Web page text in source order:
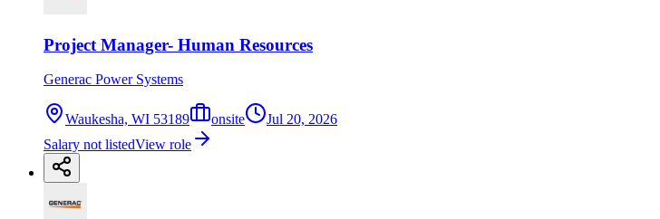
Project Manager- Human Resources
Generac Power Systems
Waukesha, WI 53189 onsite
Jul 20, 2026
Salary not listedView role